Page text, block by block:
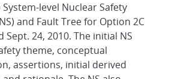
System-level Nuclear Safety
and Fault Tree for Option 2C
Sept. 24, 2010. The initial NS
theme, conceptual
assertions, initial derived